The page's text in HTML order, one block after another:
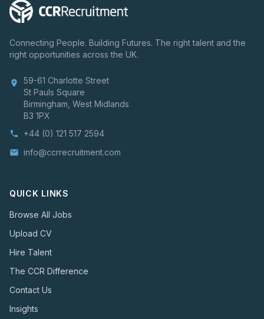
Connecting People. Building Futures. The right talent and the
right opportunities across the UK.
location_on
59-61 Charlotte Street
St Pauls Square
Birmingham, West Midlands
B3 1PX
phone +44 (0) 121 517 2594
email info@ccrrecruitment.com
QUICK LINKS
Browse All Jobs
Upload CV
Hire Talent
The CCR Difference
Contact Us
Insights